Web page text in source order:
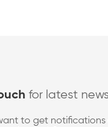
for latest
to get notifications